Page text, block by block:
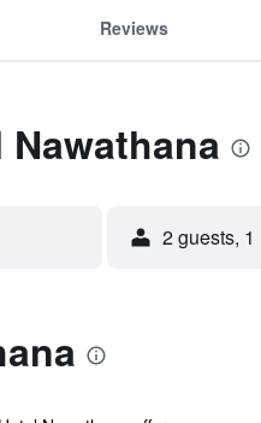
Reviews
2 guests, 1